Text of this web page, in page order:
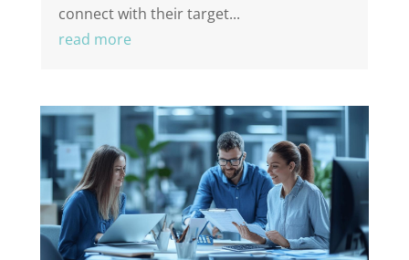
connect with their target...
read more